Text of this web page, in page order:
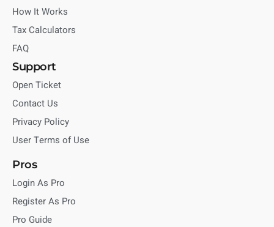
How It Works
Tax Calculators
FAQ
Support
Open Ticket
Contact Us
Privacy Policy
User Terms of Use
Pros
Login As Pro
Register As Pro
Pro Guide